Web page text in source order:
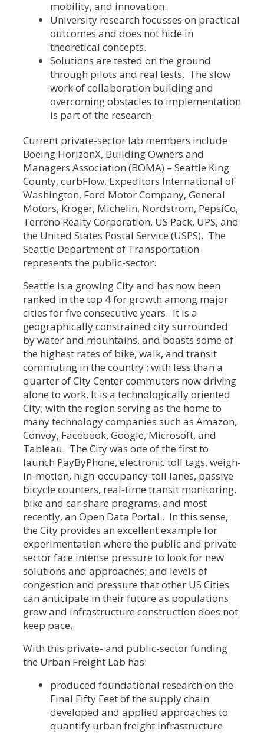
mobility, and innovation.
University research focusses on practical
outcomes and does not hide in
theoretical concepts.
Solutions are tested on the ground
through pilots and real tests. The slow
work of collaboration building and
overcoming obstacles to implementation
is part of the research.
Current private-sector lab members include
Boeing HorizonX, Building Owners and
Managers Association (BOMA) – Seattle King
County, curbFlow, Expeditors International of
Washington, Ford Motor Company, General
Motors, Kroger, Michelin, Nordstrom, PepsiCo,
Terreno Realty Corporation, US Pack, UPS, and
the United States Postal Service (USPS). The
Seattle Department of Transportation
represents the public-sector.
Seattle is a growing City and has now been
ranked in the top 4 for growth among major
cities for five consecutive years. It is a
geographically constrained city surrounded
by water and mountains, and boasts some of
the highest rates of bike, walk, and transit
commuting in the country ; with less than a
quarter of City Center commuters now driving
alone to work. It is a technologically oriented
City; with the region serving as the home to
many technology companies such as Amazon,
Convoy, Facebook, Google, Microsoft, and
Tableau. The City was one of the first to
launch PayByPhone, electronic toll tags, weigh-
In-motion, high-occupancy-toll lanes, passive
bicycle counters, real-time transit monitoring,
bike and car share programs, and most
recently, an Open Data Portal . In this sense,
the City provides an excellent example for
experimentation where the public and private
sector face intense pressure to look for new
solutions and approaches; and levels of
congestion and pressure that other US Cities
can anticipate in their future as populations
grow and infrastructure construction does not
keep pace.
With this private- and public-sector funding
the Urban Freight Lab has:
produced foundational research on the
Final Fifty Feet of the supply chain
developed and applied approaches to
quantify urban freight infrastructure